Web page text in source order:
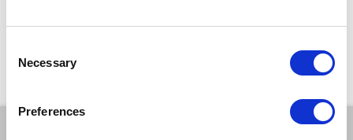
Selection
Necessary
Preferences
are excluded.